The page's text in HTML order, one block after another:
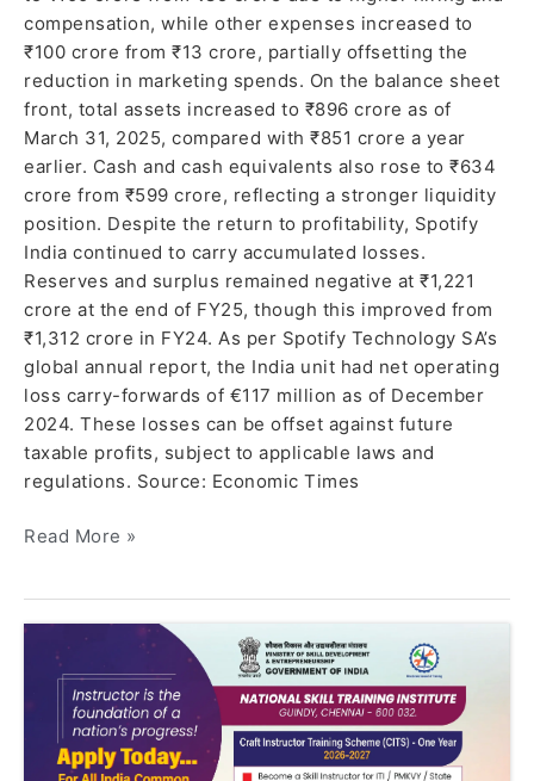
compensation, while other expenses increased to
₹100 crore from ₹13 crore, partially offsetting the
reduction in marketing spends. On the balance sheet
front, total assets increased to ₹896 crore as of
March 31, 2025, compared with ₹851 crore a year
earlier. Cash and cash equivalents also rose to ₹634
crore from ₹599 crore, reflecting a stronger liquidity
position. Despite the return to profitability, Spotify
India continued to carry accumulated losses.
Reserves and surplus remained negative at ₹1,221
crore at the end of FY25, though this improved from
₹1,312 crore in FY24. As per Spotify Technology SA’s
global annual report, the India unit had net operating
loss carry-forwards of €117 million as of December
2024. These losses can be offset against future
taxable profits, subject to applicable laws and
regulations. Source: Economic Times
Read More »